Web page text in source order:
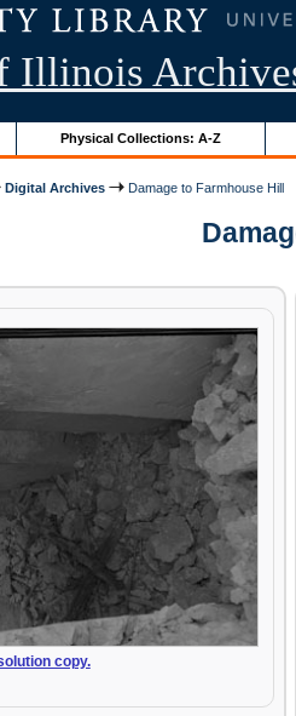
Illinois
Physical Collections: A-Z
Digital Archives Damage to Farmhouse Hill
copy.